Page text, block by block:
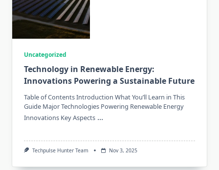
Uncategorized
Technology in Renewable Energy:
Innovations Powering a Sustainable Future
Table of Contents Introduction What You’ll Learn in This
Guide Major Technologies Powering Renewable Energy
Innovations Key Aspects ...
Techpulse Hunter Team Nov 3, 2025